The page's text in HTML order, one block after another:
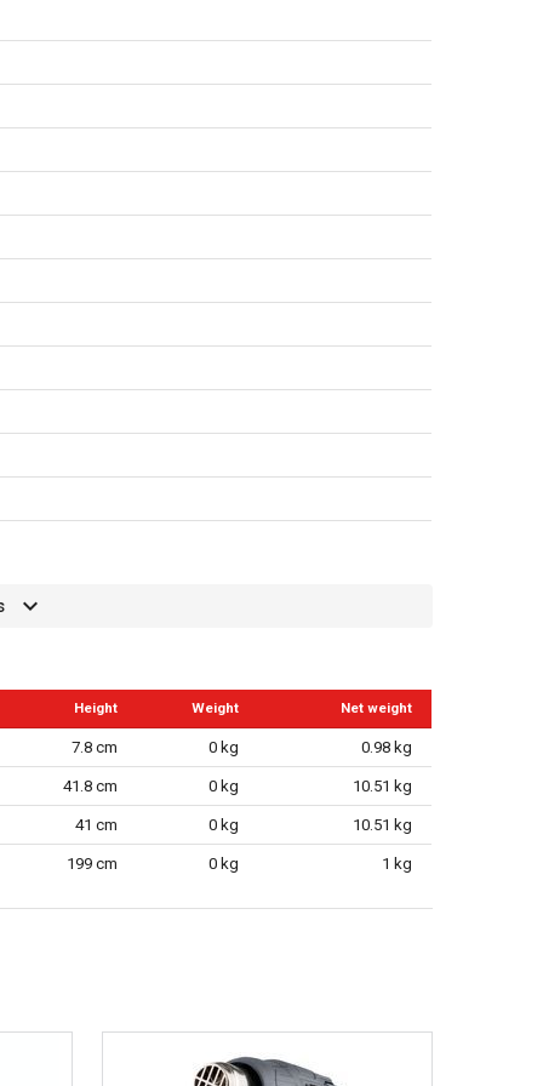
Height Weight Net weight
7.8 cm 0 kg 0.98 kg
41.8 cm 0 kg 10.51 kg
41 cm 0 kg 10.51 kg
199 cm 0 kg 1 kg